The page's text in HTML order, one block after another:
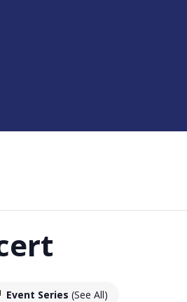
Event Series (See All)